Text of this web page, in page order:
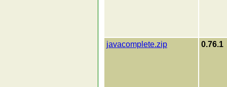
javacomplete.zip 0.76.1